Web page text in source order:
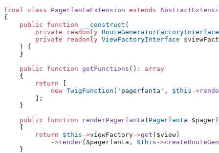
final class PagerfantaExtension extends
{
    public
function __construct (
        private
readonly RouteGeneratorFactoryInterface
        private
readonly ViewFactoryInterface
    ) {
    }
    public
function getFunctions () :
array
    {
        return
            new
TwigFunction ( 'pagerfanta' , $this ->
        ];
    }
    public
function renderPagerfanta ( Pagerfanta
    {
        return
$this ->viewFactory->get ($view)
            ->
render($pagerfanta, $this ->
    }